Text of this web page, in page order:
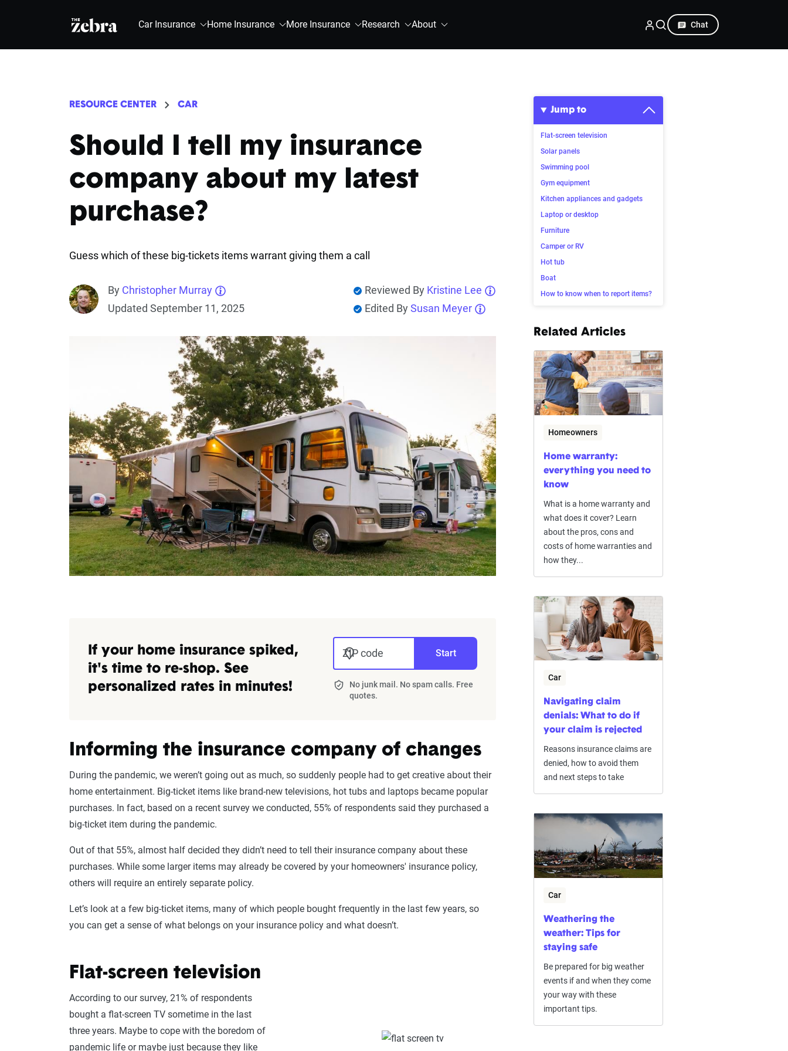
The Zebra® Car Insurance Home Insurance More Insurance Research About Chat
RESOURCE CENTER CAR
Should I tell my insurance
company about my latest
purchase?
Guess which of these big-tickets items warrant giving them a call
By Christopher Murray
Updated September 11, 2025
Reviewed By Kristine Lee
Edited BySusan Meyer
If your home insurance spiked,
it's time to re-shop. See
personalized rates in minutes!
ZIP code Start
No junk mail. No spam calls. Free
quotes.
Informing the insurance company of changes
During the pandemic, we weren’t going out as much, so suddenly people had to get creative about their
home entertainment. Big-ticket items like brand-new televisions, hot tubs and laptops became popular
purchases. In fact, based on a recent survey we conducted, 55% of respondents said they purchased a
big-ticket item during the pandemic.
Out of that 55%, almost half decided they didn’t need to tell their insurance company about these
purchases. While some larger items may already be covered by your homeowners' insurance policy,
others will require an entirely separate policy.
Let’s look at a few big-ticket items, many of which people bought frequently in the last few years, so
you can get a sense of what belongs on your insurance policy and what doesn’t.
Flat-screen television
According to our survey, 21% of respondents
bought a flat-screen TV sometime in the last
three years. Maybe to cope with the boredom of
pandemic life or maybe just because they like
Jump to
Flat-screen television
Solar panels
Swimming pool
Gym equipment
Kitchen appliances and gadgets
Laptop or desktop
Furniture
Camper or RV
Hot tub
Boat
How to know when to report items?
Related Articles
Homeowners
Home warranty:
everything you need to
know
What is a home warranty and
what does it cover? Learn
about the pros, cons and
costs of home warranties and
how they...
Car
Navigating claim
denials: What to do if
your claim is rejected
Reasons insurance claims are
denied, how to avoid them
and next steps to take
Car
Weathering the
weather: Tips for
staying safe
Be prepared for big weather
events if and when they come
your way with these
important tips.